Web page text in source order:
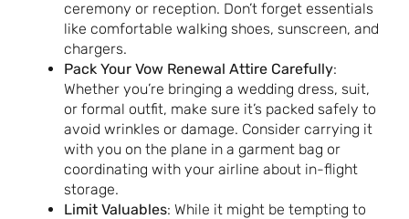
ceremony or reception. Don’t forget essentials
like comfortable walking shoes, sunscreen, and
chargers.
Pack Your Vow Renewal Attire Carefully:
Whether you’re bringing a wedding dress, suit,
or formal outfit, make sure it’s packed safely to
avoid wrinkles or damage. Consider carrying it
with you on the plane in a garment bag or
coordinating with your airline about in-flight
storage.
Limit Valuables: While it might be tempting to